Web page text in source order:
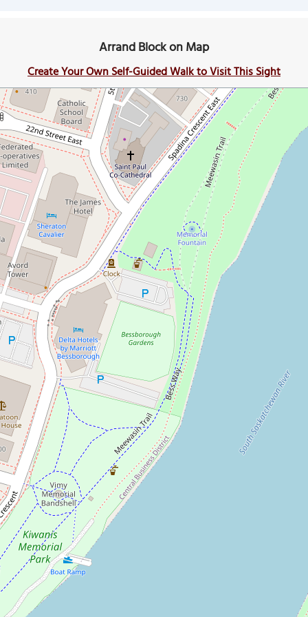
Arrand Block on Map
Create Your Own Self-Guided Walk to Visit This Sight